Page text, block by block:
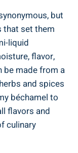
but
that set them
liquid
flavor,
be made from a
and spices
béchamel to
flavors and
culinary